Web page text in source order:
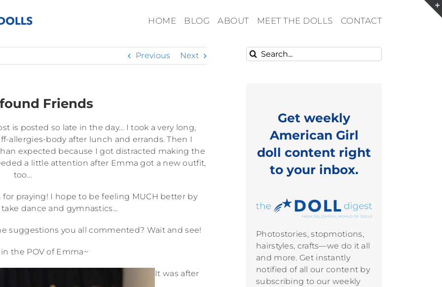
HOME BLOG ABOUT MEET THE DOLLS CONTACT
Previous Next
Friends
is posted so late in the day… I took a very long,
body after lunch and errands. Then I
expected because I got distracted making the
a little attention after Emma got a new outfit,
too…
praying! I hope to be feeling MUCH better by
dance and gymnastics…
suggestions you all commented? Wait and see!
the POV of Emma~
It was after
Search
for:
Get weekly
American Girl
doll content right
to your inbox.
Photostories, stopmotions,
hairstyles, crafts—we do it all
and more. Get instantly
notified of all our content by
subscribing to our weekly